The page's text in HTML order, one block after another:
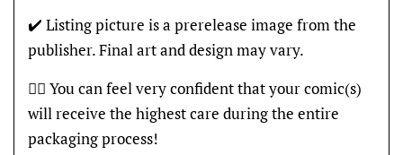
✔️ Listing picture is a prerelease image from the
publisher. Final art and design may vary.
👍🏽 You can feel very confident that your comic(s)
will receive the highest care during the entire
packaging process!